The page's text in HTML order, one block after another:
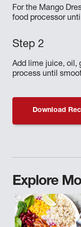
For the Mango
food processor
Add lime juice, oil,
process until
Download
Explore